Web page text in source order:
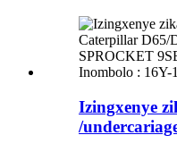
Izingxenye
/